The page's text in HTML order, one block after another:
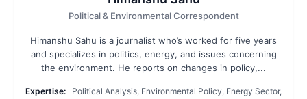
Political & Environmental Correspondent
Himanshu Sahu is a journalist who’s worked for five years
and specializes in politics, energy, and issues concerning
the environment. He reports on changes in policy,...
Expertise:
Political Analysis, Environmental Policy, Energy Sector,